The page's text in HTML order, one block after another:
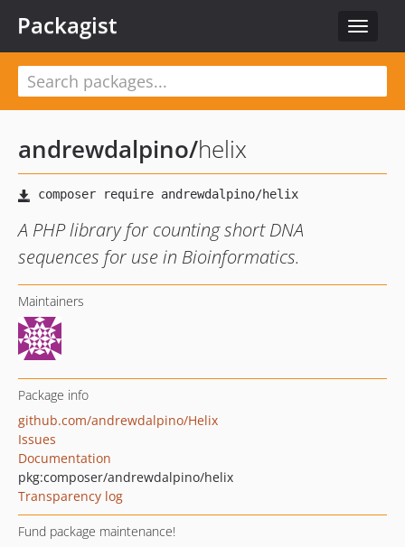
Toggle
Packagist
andrewdalpino/helix
A PHP library for counting short DNA
sequences for use in Bioinformatics.
Maintainers
Package info
github.com/andrewdalpino/Helix
Issues
Documentation
pkg:composer/andrewdalpino/helix
Transparency log
Fund package maintenance!